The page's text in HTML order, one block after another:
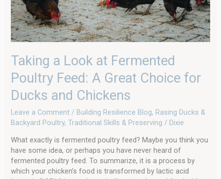
Taking a Look at Fermented
Poultry Feed: A Great Choice for
Ducks and Chickens
Leave a Comment / Building Resilience Blog, Rasing Ducks &
Backyard Poultry,Traditional Skills & Preserving / Dixie
What exactly is fermented poultry feed? Maybe you think you
have some idea, or perhaps you have never heard of
fermented poultry feed. To summarize, it is a process by
which your chicken’s food is transformed by lactic acid
Choice
for
Ducks
and